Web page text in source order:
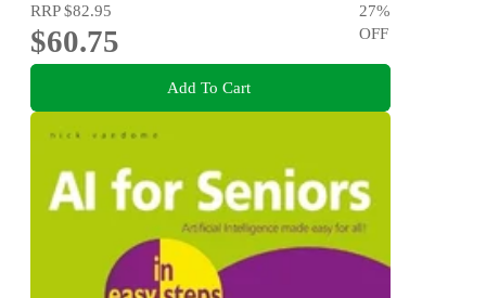
RRP$82.95
$60.75
27%
OFF
Add To Cart